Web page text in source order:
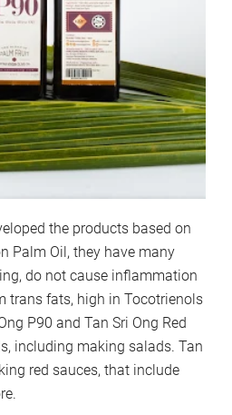
the products based on
Palm Oil, they have many
do not cause inflammation
trans fats, high in Tocotrienols
P90 and Tan Sri Ong Red
including making salads. Tan
red sauces, that include